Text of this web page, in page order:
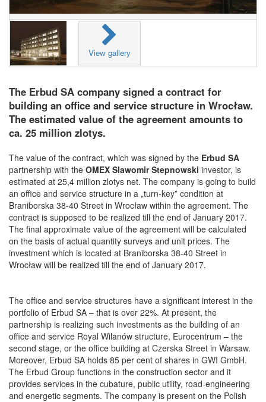
View gallery
The Erbud SA company signed a contract for
building an office and service structure in Wrocław.
The estimated value of the agreement amounts to
ca. 25 million zlotys.
The value of the contract, which was signed by the Erbud SA
partnership with the OMEX Slawomir Stepnowski investor, is
estimated at 25,4 million zlotys net. The company is going to build
an office and service structure in a „turn-key” condition at
Braniborska 38-40 Street in Wrocław within the agreement. The
contract is supposed to be realized till the end of January 2017.
The final approximate value of the agreement will be calculated
on the basis of actual quantity surveys and unit prices. The
investment which is located at Braniborska 38-40 Street in
Wrocław will be realized till the end of January 2017.
The office and service structures have a significant interest in the
portfolio of Erbud SA – that is over 22%. At present, the
partnership is realizing such investments as the building of an
office and service Royal Wilanów structure, Eurocentrum – the
second stage, or the office building at Czerska Street in Warsaw.
Moreover, Erbud SA holds 85 per cent of shares in GWI GmbH.
The Erbud Group functions in the construction sector and it
provides services in the cubature, public utility, road-engineering
and energetic segments. The company is present on the Polish